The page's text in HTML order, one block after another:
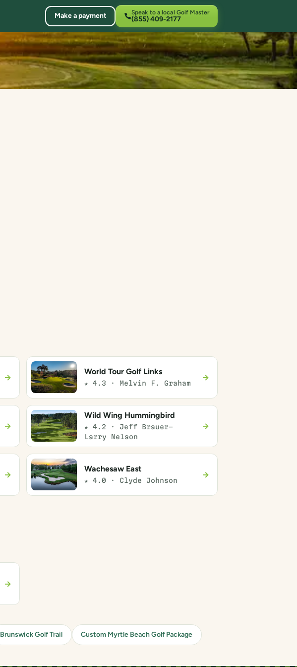
Make a payment Speak to a local Golf Master
(855) 409-2177
→
World Tour Golf Links
★ 4.3 · Melvin F. Graham
→
→
Wild Wing Hummingbird
★ 4.2 · Jeff Brauer-
Larry Nelson
→
→
Wachesaw East
★ 4.0 · Clyde Johnson
→
→
Brunswick Golf Trail Custom Myrtle Beach Golf Package